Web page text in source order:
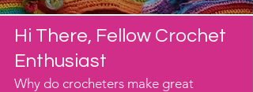
Hi There, Fellow Crochet
Enthusiast
Why do crocheters make great